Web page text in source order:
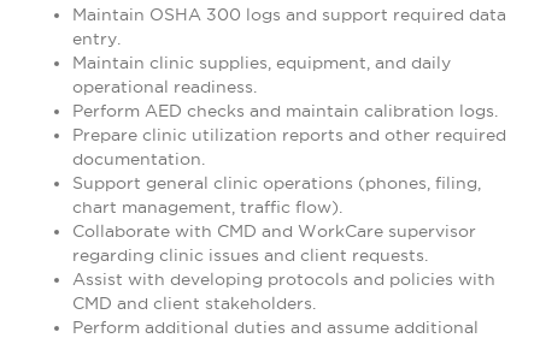
Maintain OSHA 300 logs and support required data
entry.
Maintain clinic supplies, equipment, and daily
operational readiness.
Perform AED checks and maintain calibration logs.
Prepare clinic utilization reports and other required
documentation.
Support general clinic operations (phones, filing,
chart management, traffic flow).
Collaborate with CMD and WorkCare supervisor
regarding clinic issues and client requests.
Assist with developing protocols and policies with
CMD and client stakeholders.
Perform additional duties and assume additional